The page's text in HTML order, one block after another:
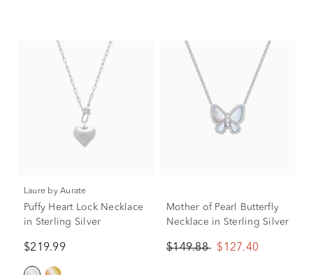
Laure by Aurate
Puffy Heart Lock Necklace
in Sterling Silver
$219.99
Mother of Pearl Butterfly
Necklace in Sterling Silver
$149.88 $127.40